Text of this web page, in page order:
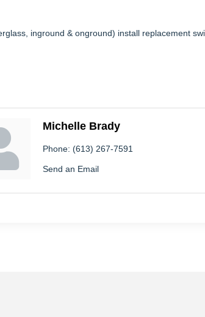
inground & onground) install replacement
Michelle Brady
Phone: (613) 267-7591
Send an Email